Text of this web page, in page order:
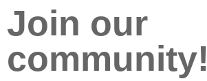
Join our
community!